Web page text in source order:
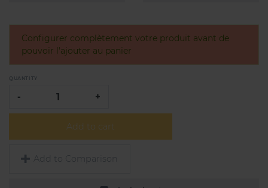
Configurer complètement votre produit avant de
pouvoir l'ajouter au panier
QUANTITY
- +
Add to cart
Add to Comparison